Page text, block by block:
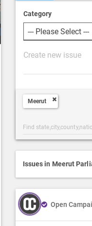
Category
P
s
c
r
i
t
i
o
Meerut
Post
Categories
Search
Issues in Meerut
Open